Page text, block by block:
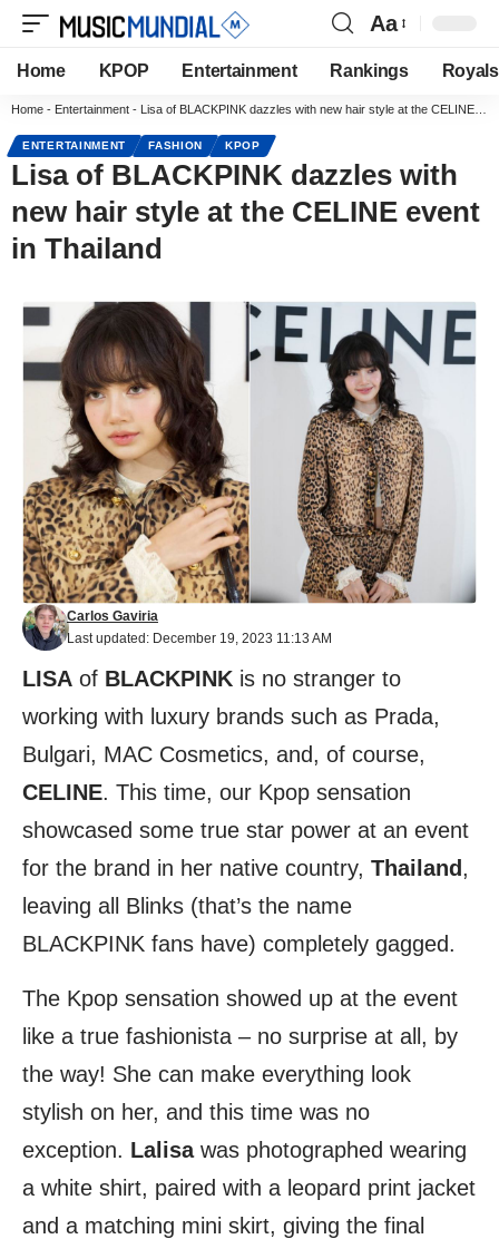
Aa
Home KPOP Entertainment Rankings Royals
Home - Entertainment - Lisa of BLACKPINK dazzles with new hair style at the CELINE event in Thailand
ENTERTAINMENT FASHION KPOP
Lisa of BLACKPINK dazzles with
new hair style at the CELINE event
in Thailand
Last updated: December 19, 2023 11:13 AM
Carlos Gaviria
LISA of BLACKPINK is no stranger to
working with luxury brands such as Prada,
Bulgari, MAC Cosmetics, and, of course,
CELINE. This time, our Kpop sensation
showcased some true star power at an event
for the brand in her native country, Thailand ,
leaving all Blinks (that’s the name
BLACKPINK fans have) completely gagged.
The Kpop sensation showed up at the event
like a true fashionista – no surprise at all, by
the way! She can make everything look
stylish on her, and this time was no
exception. Lalisawas photographed wearing
a white shirt, paired with a leopard print jacket
and a matching mini skirt, giving the final